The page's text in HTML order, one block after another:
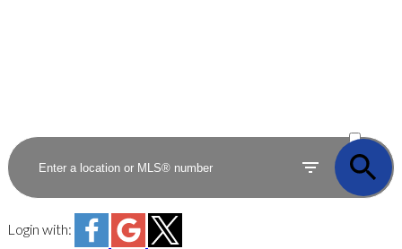
SOLD
Login with: